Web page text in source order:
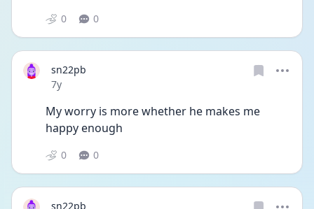
0 0
sn22pb
Date posted
7y
My worry is more whether he makes me
happy enough
0 0
sn22pb